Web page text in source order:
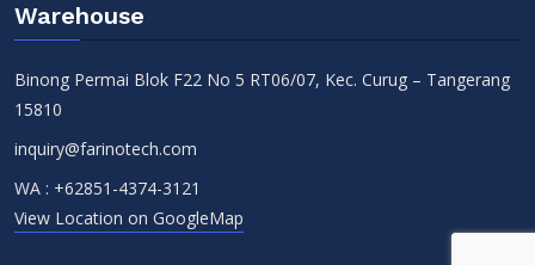
Warehouse
Binong Permai Blok F22 No 5 RT06/07, Kec. Curug – Tangerang
15810
inquiry@farinotech.com
WA : +62851-4374-3121
View Location on GoogleMap